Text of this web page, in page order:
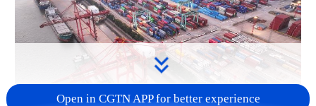
Open in CGTN APP for better experience